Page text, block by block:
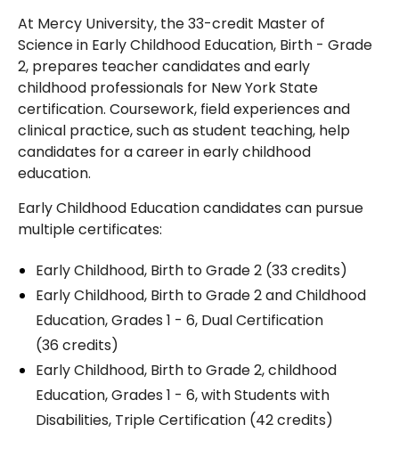
At Mercy University, the 33-credit Master of
Science in Early Childhood Education, Birth - Grade
2, prepares teacher candidates and early
childhood professionals for New York State
certification. Coursework, field experiences and
clinical practice, such as student teaching, help
candidates for a career in early childhood
education.
Early Childhood Education candidates can pursue
multiple certificates:
Early Childhood, Birth to Grade 2 (33 credits)
Early Childhood, Birth to Grade 2 and Childhood
Education, Grades 1 - 6, Dual Certification
(36 credits)
Early Childhood, Birth to Grade 2, childhood
Education, Grades 1 - 6, with Students with
Disabilities, Triple Certification (42 credits)